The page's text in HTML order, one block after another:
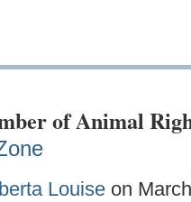
of Animal
Louiseon